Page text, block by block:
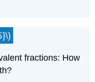
fractions: How